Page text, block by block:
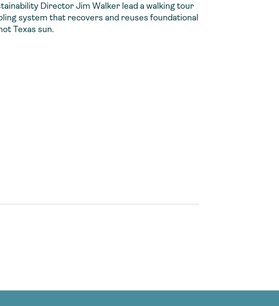
Director Jim Walker lead a walking tour
system that recovers and reuses foundational
Texas sun.